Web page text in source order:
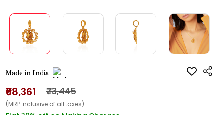
Made in India
₹68,361 ₹73,445
(MRP Inclusive of all taxes)